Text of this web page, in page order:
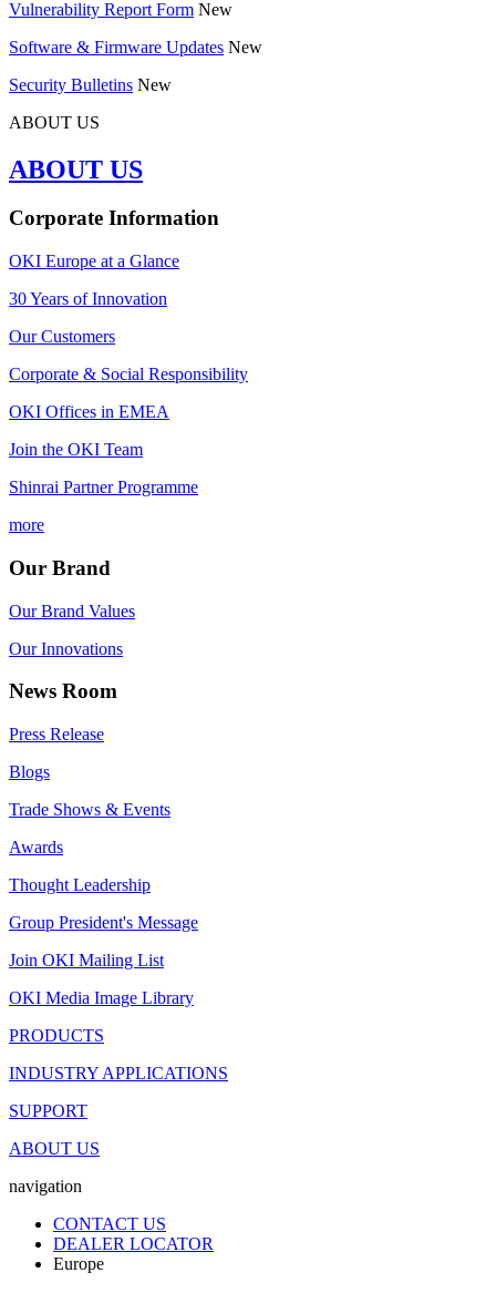
Vulnerability Report Form New
Software & Firmware Updates New
Security Bulletins New
ABOUT US
ABOUT US
Corporate Information
OKI Europe at a Glance
30 Years of Innovation
Our Customers
Corporate & Social Responsibility
OKI Offices in EMEA
Join the OKI Team
Shinrai Partner Programme
more
Our Brand
Our Brand Values
Our Innovations
News Room
Press Release
Blogs
Trade Shows & Events
Awards
Thought Leadership
Group President's Message
Join OKI Mailing List
OKI Media Image Library
PRODUCTS
INDUSTRY APPLICATIONS
SUPPORT
ABOUT US
navigation
CONTACT US
DEALER LOCATOR
Europe